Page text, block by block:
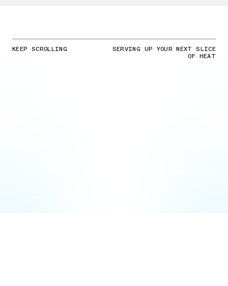
KEEP SCROLLING SERVING UP YOUR NEXT SLICE
OF HEAT